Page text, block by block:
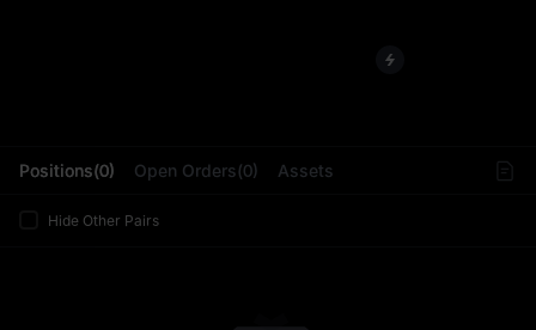
Positions(0) Open Orders(0) Assets
Hide Other Pairs